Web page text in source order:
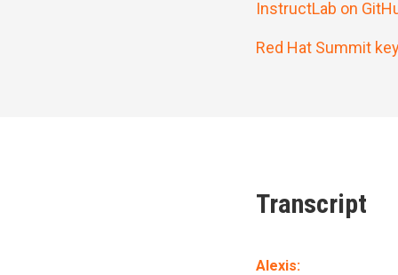
InstructLab on
Red Hat Summit
Transcript
Alexis: